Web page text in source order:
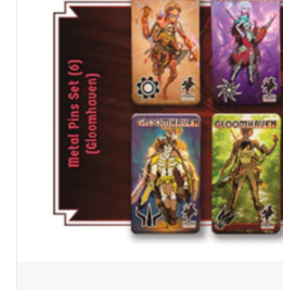
Events
Living Card Games
Schedule